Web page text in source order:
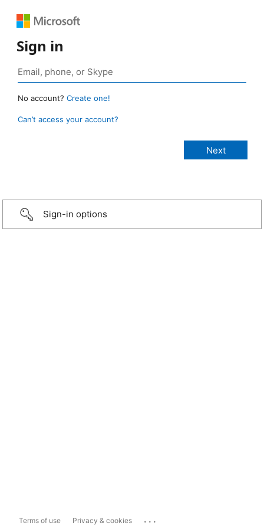
Sign in
No account? Create one!
Can’t access your account?
Sign-in options
Terms of use Privacy & cookies ...